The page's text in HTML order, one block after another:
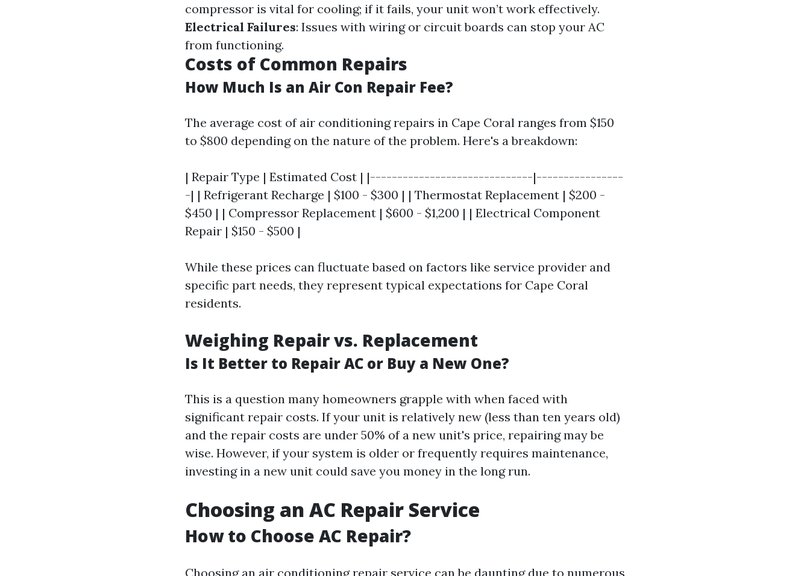
compressor is vital for cooling; if it fails, your unit won’t work effectively.
Electrical Failures: Issues with wiring or circuit boards can stop your AC
from functioning.
Costs of Common Repairs
How Much Is an Air Con Repair Fee?
The average cost of air conditioning repairs in Cape Coral ranges from $150
to $800 depending on the nature of the problem. Here's a breakdown:
| Repair Type | Estimated Cost | |------------------------------|----------------
-| | Refrigerant Recharge | $100 - $300 | | Thermostat Replacement | $200 -
$450 | | Compressor Replacement | $600 - $1,200 | | Electrical Component
Repair | $150 - $500 |
While these prices can fluctuate based on factors like service provider and
specific part needs, they represent typical expectations for Cape Coral
residents.
Weighing Repair vs. Replacement
Is It Better to Repair AC or Buy a New One?
This is a question many homeowners grapple with when faced with
significant repair costs. If your unit is relatively new (less than ten years old)
and the repair costs are under 50% of a new unit's price, repairing may be
wise. However, if your system is older or frequently requires maintenance,
investing in a new unit could save you money in the long run.
Choosing an AC Repair Service
How to Choose AC Repair?
Choosing an air conditioning repair service can be daunting due to numerous